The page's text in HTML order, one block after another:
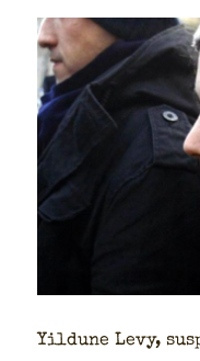
Yil­dune Levy,